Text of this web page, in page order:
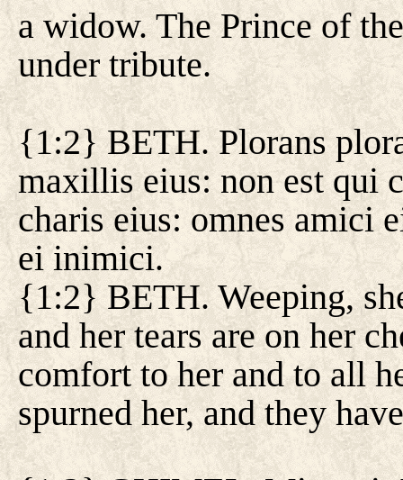
a widow. The Prince of
under tribute.
{1:2} BETH. Plorans
maxillis eius: non est qui
charis eius: omnes amici
ei inimici.
{1:2} BETH. Weeping,
and her tears are on her
comfort to her and to all
spurned her, and they